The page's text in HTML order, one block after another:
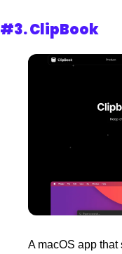
#3. ClipBook
A macOS app